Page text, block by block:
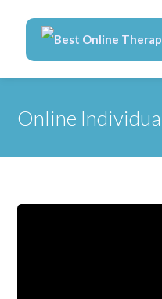
Best Online
Online